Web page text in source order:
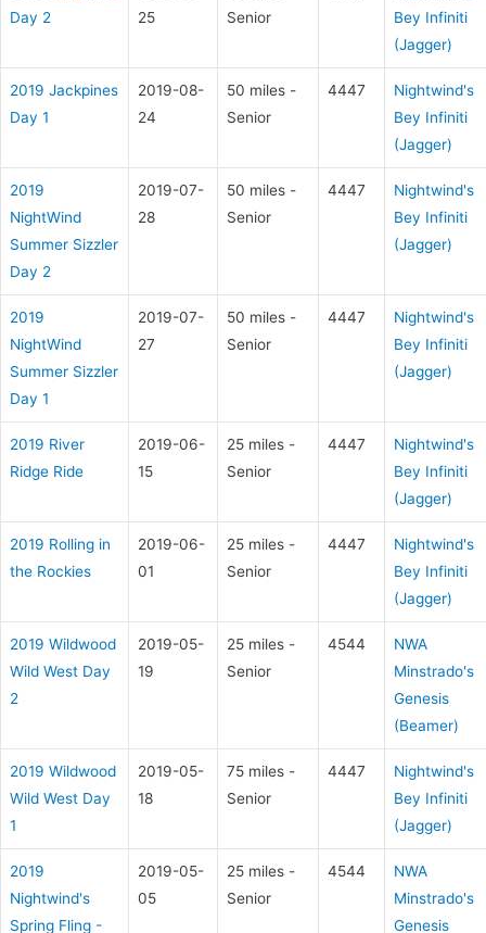
Day 2
25
Senior
Bey Infiniti
(Jagger)
2019 Jackpines
Day 1
2019-08-
24
50 miles -
Senior
4447
Nightwind's
Bey Infiniti
(Jagger)
2019
NightWind
Summer Sizzler
Day 2
2019-07-
28
50 miles -
Senior
4447
Nightwind's
Bey Infiniti
(Jagger)
2019
NightWind
Summer Sizzler
Day 1
2019-07-
27
50 miles -
Senior
4447
Nightwind's
Bey Infiniti
(Jagger)
2019 River
Ridge Ride
2019-06-
15
25 miles -
Senior
4447
Nightwind's
Bey Infiniti
(Jagger)
2019 Rolling in
the Rockies
2019-06-
01
25 miles -
Senior
4447
Nightwind's
Bey Infiniti
(Jagger)
2019 Wildwood
Wild West Day
2
2019-05-
19
25 miles -
Senior
4544
NWA
Minstrado's
Genesis
(Beamer)
2019 Wildwood
Wild West Day
1
2019-05-
18
75 miles -
Senior
4447
Nightwind's
Bey Infiniti
(Jagger)
2019
Nightwind's
Spring Fling -
2019-05-
05
25 miles -
Senior
4544
NWA
Minstrado's
Genesis